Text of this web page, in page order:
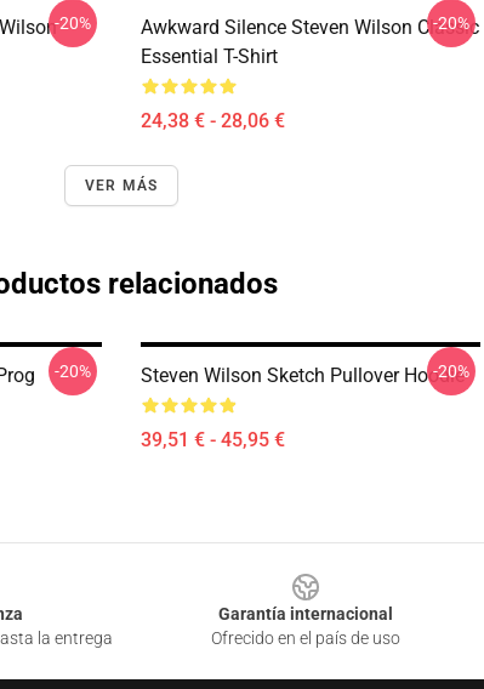
-20%
Awkward Silence Steven Wilson Classic
Essential T-Shirt
24,38 € - 28,06 €
-20%
VER MÁS
relacionados
-20% Steven Wilson Sketch Pullover Hoodie
39,51 € - 45,95 €
-20%
la entrega
Garantía internacional
Ofrecido en el país de uso